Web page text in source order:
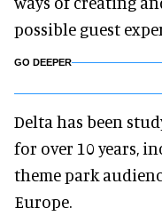
possible guest
GO DEEPER
Delta has been
for over 10 years,
theme park
Europe.